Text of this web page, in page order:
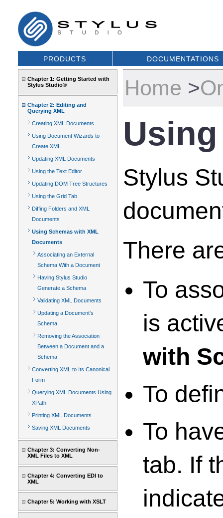
PRODUCTS DOCUMENTATIONS
Chapter 1: Getting Started with
Stylus Studio®
Chapter 2: Editing and
Querying XML
Creating XML Documents
Using Document Wizards to
Create XML
Updating XML Documents
Using the Text Editor
Updating DOM Tree Structures
Using the Grid Tab
Diffing Folders and XML
Documents
Using Schemas with XML
Documents
Associating an External
Schema With a Document
Having Stylus Studio
Generate a Schema
Validating XML Documents
Updating a Document's
Schema
Removing the Association
Between a Document and a
Schema
Converting XML to Its Canonical
Form
Querying XML Documents Using
XPath
Printing XML Documents
Saving XML Documents
Chapter 3: Converting Non-
XML Files to XML
Chapter 4: Converting EDI to
XML
Chapter 5: Working with XSLT
Home >
Stylus
There
To
is
with
To
To
tab. If